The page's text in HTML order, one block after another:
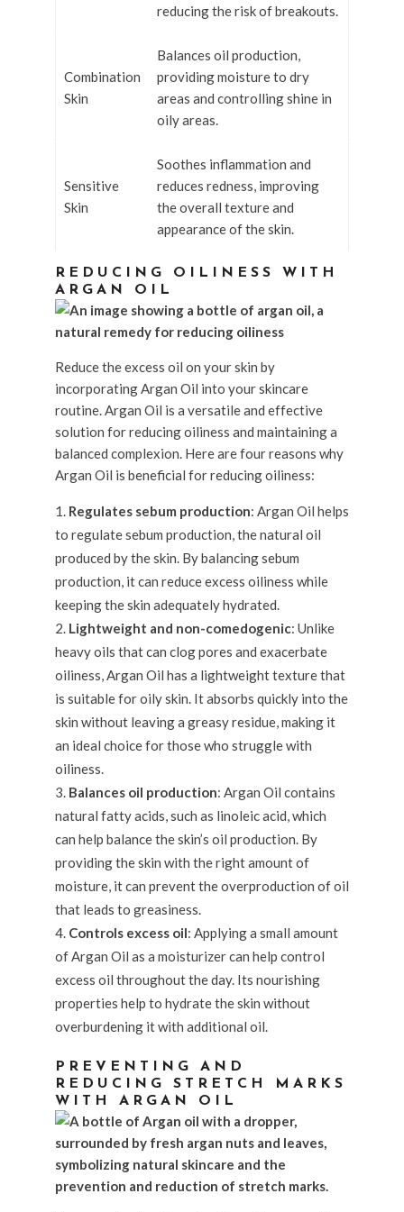
reducing the risk of breakouts.
Combination
Skin
Balances oil production,
providing moisture to dry
areas and controlling shine in
oily areas.
Sensitive
Skin
Soothes inflammation and
reduces redness, improving
the overall texture and
appearance of the skin.
REDUCING OILINESS WITH
ARGAN OIL
Reduce the excess oil on your skin by
incorporating Argan Oil into your skincare
routine. Argan Oil is a versatile and effective
solution for reducing oiliness and maintaining a
balanced complexion. Here are four reasons why
Argan Oil is beneficial for reducing oiliness:
Regulates sebum production: Argan Oil helps
to regulate sebum production, the natural oil
produced by the skin. By balancing sebum
production, it can reduce excess oiliness while
keeping the skin adequately hydrated.
Lightweight and non-comedogenic: Unlike
heavy oils that can clog pores and exacerbate
oiliness, Argan Oil has a lightweight texture that
is suitable for oily skin. It absorbs quickly into the
skin without leaving a greasy residue, making it
an ideal choice for those who struggle with
oiliness.
Balances oil production: Argan Oil contains
natural fatty acids, such as linoleic acid, which
can help balance the skin’s oil production. By
providing the skin with the right amount of
moisture, it can prevent the overproduction of oil
that leads to greasiness.
Controls excess oil: Applying a small amount
of Argan Oil as a moisturizer can help control
excess oil throughout the day. Its nourishing
properties help to hydrate the skin without
overburdening it with additional oil.
PREVENTING AND
REDUCING STRETCH MARKS
WITH ARGAN OIL